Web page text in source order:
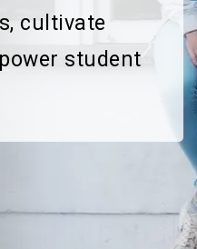
cultivate
student